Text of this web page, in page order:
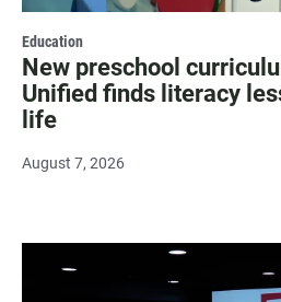
Education
New preschool
Unified finds literacy
life
August 7, 2026